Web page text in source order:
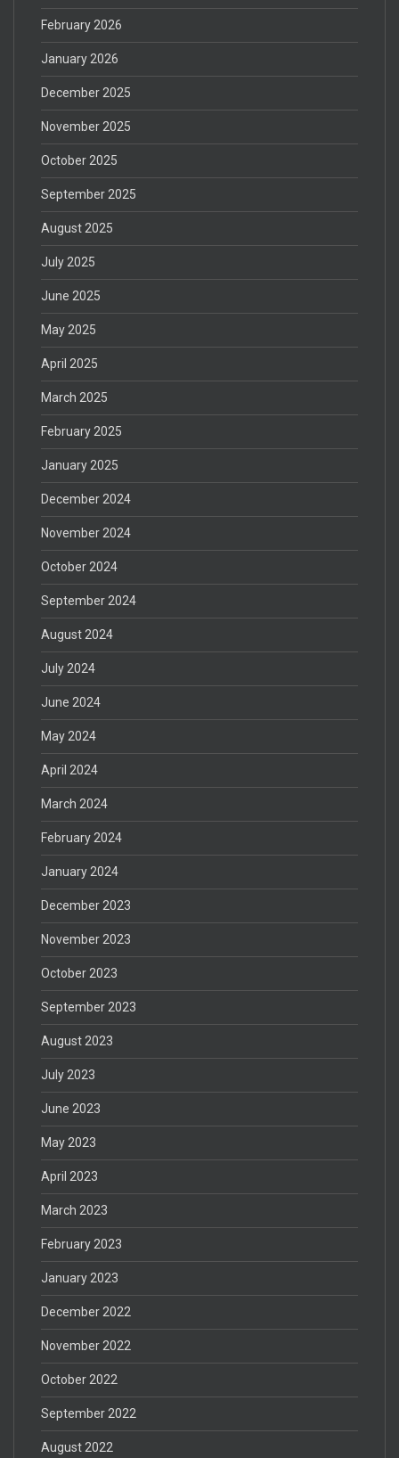
February 2026
January 2026
December 2025
November 2025
October 2025
September 2025
August 2025
July 2025
June 2025
May 2025
April 2025
March 2025
February 2025
January 2025
December 2024
November 2024
October 2024
September 2024
August 2024
July 2024
June 2024
May 2024
April 2024
March 2024
February 2024
January 2024
December 2023
November 2023
October 2023
September 2023
August 2023
July 2023
June 2023
May 2023
April 2023
March 2023
February 2023
January 2023
December 2022
November 2022
October 2022
September 2022
August 2022